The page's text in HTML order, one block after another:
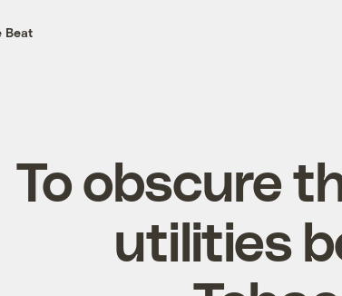
Beat
To obscure
utilities